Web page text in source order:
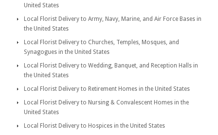
United States
Local Florist Delivery to Army, Navy, Marine, and Air Force Bases in
the United States
Local Florist Delivery to Churches, Temples, Mosques, and
Synagogues in the United States
Local Florist Delivery to Wedding, Banquet, and Reception Halls in
the United States
Local Florist Delivery to Retirement Homes in the United States
Local Florist Delivery to Nursing & Convalescent Homes in the
United States
Local Florist Delivery to Hospices in the United States